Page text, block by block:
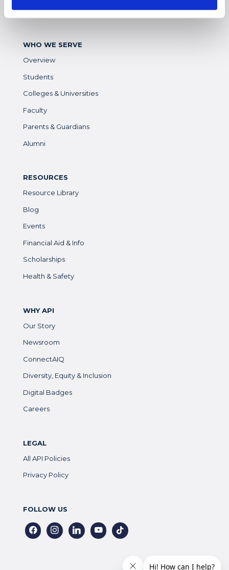
Destinations Overview
WHO WE SERVE
Overview
Students
Colleges & Universities
Faculty
Parents & Guardians
Alumni
RESOURCES
Resource Library
Blog
Events
Financial Aid & Info
Scholarships
Health & Safety
WHY API
Our Story
Newsroom
ConnectAIQ
Diversity, Equity & Inclusion
Digital Badges
Careers
LEGAL
All API Policies
Privacy Policy
FOLLOW US
facebookinstagramlinkedinyoutubetiktok